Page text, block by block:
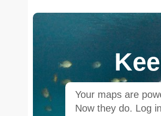
Your maps are
Now they do. Log